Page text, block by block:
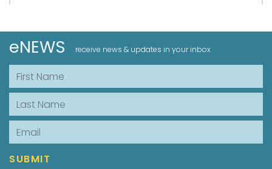
eNEWS receive news & updates in your inbox
First Name
Last Name
Email
SUBMIT